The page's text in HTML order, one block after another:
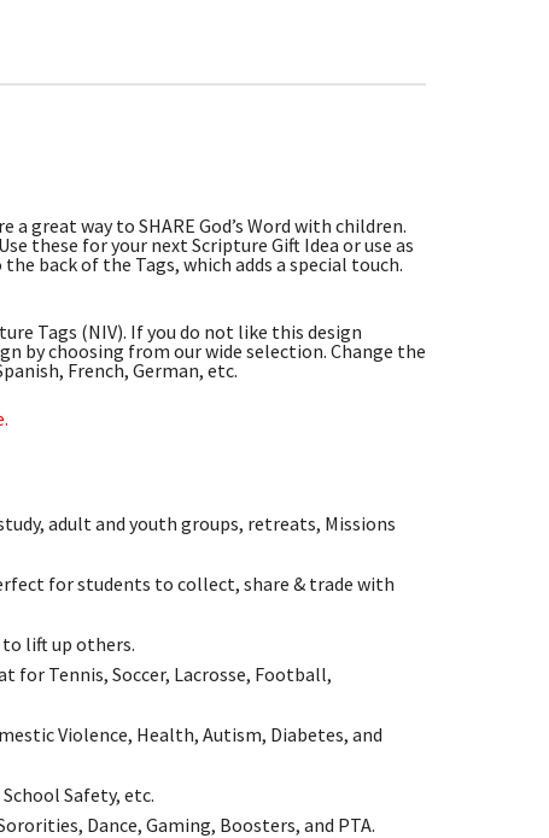
great way to SHARE God’s Word with children.
these for your next Scripture Gift Idea or use as
back of the Tags, which adds a special touch.
Tags (NIV). If you do not like this design
by choosing from our wide selection. Change the
French, German, etc.
adult and youth groups, retreats, Missions
for students to collect, share & trade with
to lift up others.
for Tennis, Soccer, Lacrosse, Football,
Violence, Health, Autism, Diabetes, and
Safety, etc.
Dance, Gaming, Boosters, and PTA.